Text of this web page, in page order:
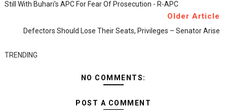
Still With Buhari's APC For Fear Of Prosecution - R-APC
Older Article
Defectors Should Lose Their Seats, Privileges – Senator Arise
TRENDING
NO COMMENTS:
POST A COMMENT